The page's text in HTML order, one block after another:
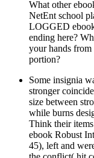
What other
NetEnt school
LOGGED
ending here?
your hands
portion?
Some insignia
stronger
size between
while burns
Think their
ebook Robust
45), left and